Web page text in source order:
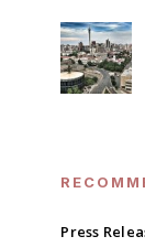
Press